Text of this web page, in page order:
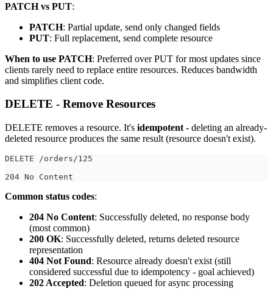
PATCH vs PUT:
PATCH: Partial update, send only changed fields
PUT: Full replacement, send complete resource
When to use PATCH: Preferred over PUT for most updates since
clients rarely need to replace entire resources. Reduces bandwidth
and simplifies client code.
DELETE - Remove Resources
DELETE removes a resource. It's idempotent - deleting an already-
deleted resource produces the same result (resource doesn't exist).
DELETE /orders/125
204 No Content
Common status codes:
204 No Content: Successfully deleted, no response body
(most common)
200 OK: Successfully deleted, returns deleted resource
representation
404 Not Found: Resource already doesn't exist (still
considered successful due to idempotency - goal achieved)
202 Accepted: Deletion queued for async processing